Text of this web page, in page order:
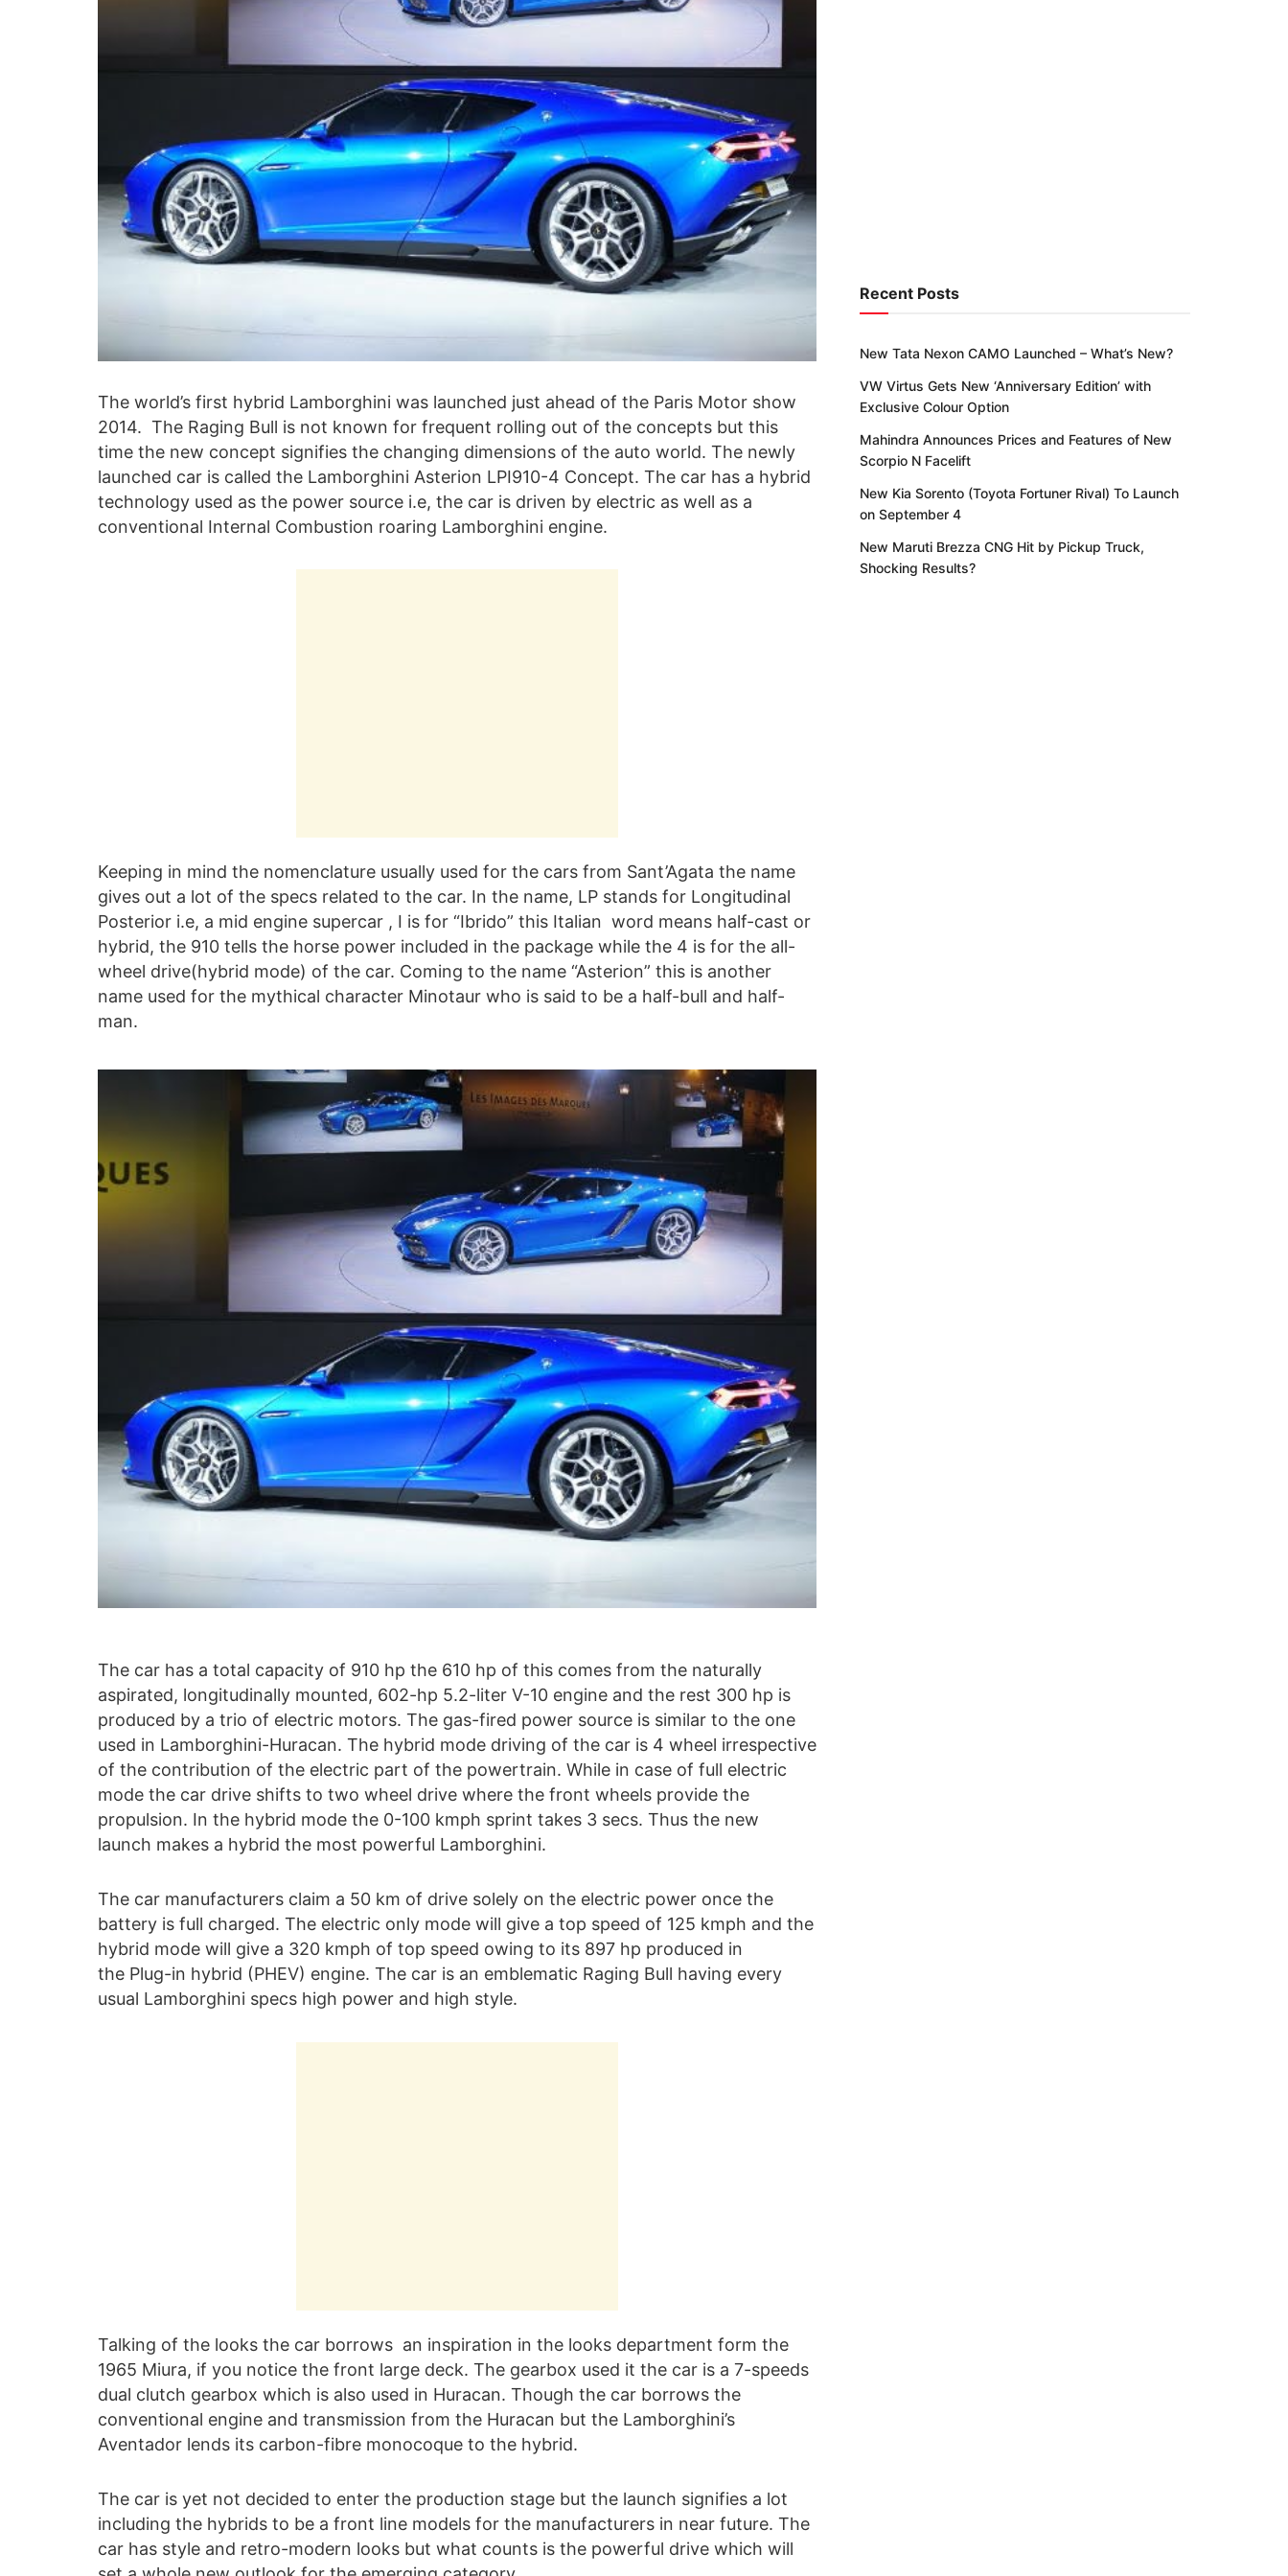
The world’s first hybrid Lamborghini was launched just ahead of the Paris Motor show
2014. The Raging Bull is not known for frequent rolling out of the concepts but this
time the new concept signifies the changing dimensions of the auto world. The newly
launched car is called the Lamborghini Asterion LPI910-4 Concept. The car has a hybrid
technology used as the power source i.e, the car is driven by electric as well as a
conventional Internal Combustion roaring Lamborghini engine.
Keeping in mind the nomenclature usually used for the cars from Sant’Agata the name
gives out a lot of the specs related to the car. In the name, LP stands for Longitudinal
Posterior i.e, a mid engine supercar , I is for “Ibrido” this Italian word means half-cast or
hybrid, the 910 tells the horse power included in the package while the 4 is for the all-
wheel drive(hybrid mode) of the car. Coming to the name “Asterion” this is another
name used for the mythical character Minotaur who is said to be a half-bull and half-
man.
The car has a total capacity of 910 hp the 610 hp of this comes from the naturally
aspirated, longitudinally mounted, 602-hp 5.2-liter V-10 engine and the rest 300 hp is
produced by a trio of electric motors. The gas-fired power source is similar to the one
used in Lamborghini-Huracan. The hybrid mode driving of the car is 4 wheel irrespective
of the contribution of the electric part of the powertrain. While in case of full electric
mode the car drive shifts to two wheel drive where the front wheels provide the
propulsion. In the hybrid mode the 0-100 kmph sprint takes 3 secs. Thus the new
launch makes a hybrid the most powerful Lamborghini.
The car manufacturers claim a 50 km of drive solely on the electric power once the
battery is full charged. The electric only mode will give a top speed of 125 kmph and the
hybrid mode will give a 320 kmph of top speed owing to its 897 hp produced in
the Plug-in hybrid (PHEV) engine. The car is an emblematic Raging Bull having every
usual Lamborghini specs high power and high style.
Talking of the looks the car borrows an inspiration in the looks department form the
1965 Miura, if you notice the front large deck. The gearbox used it the car is a 7-speeds
dual clutch gearbox which is also used in Huracan. Though the car borrows the
conventional engine and transmission from the Huracan but the Lamborghini’s
Aventador lends its carbon-fibre monocoque to the hybrid.
The car is yet not decided to enter the production stage but the launch signifies a lot
including the hybrids to be a front line models for the manufacturers in near future. The
car has style and retro-modern looks but what counts is the powerful drive which will
Recent Posts
New Tata Nexon CAMO Launched – What’s New?
VW Virtus Gets New ‘Anniversary Edition’ with
Exclusive Colour Option
Mahindra Announces Prices and Features of New
Scorpio N Facelift
New Kia Sorento (Toyota Fortuner Rival) To Launch
on September 4
New Maruti Brezza CNG Hit by Pickup Truck,
Shocking Results?